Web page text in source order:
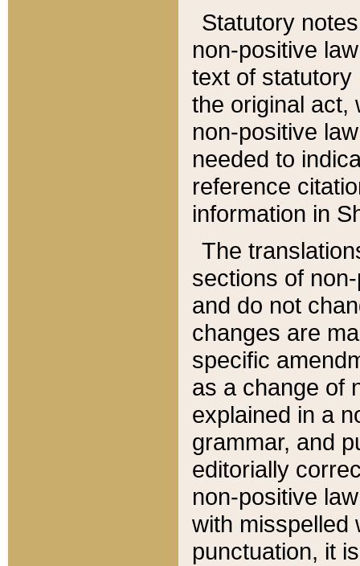
Statutory
non-positive
text of statutory
the original act,
non-positive
needed to
reference
information in
The
sections of
and do not
changes are
specific
as a change of
explained in a
grammar, and
editorially
non-positive
with misspelled
punctuation, it